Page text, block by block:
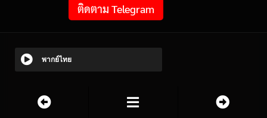
ติดตาม Telegram
พากย์ไทย